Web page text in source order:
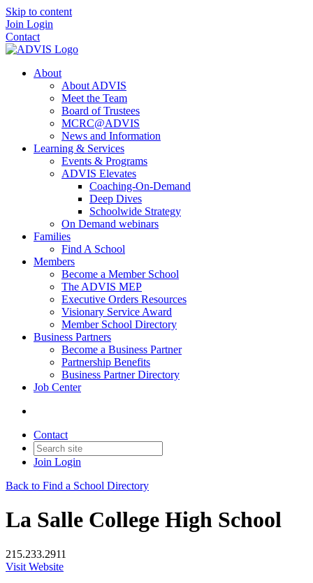
Skip to content
Join Login
Contact
About
About ADVIS
Meet the Team
Board of Trustees
MCRC@ADVIS
News and Information
Learning & Services
Events & Programs
ADVIS Elevates
Coaching-On-Demand
Deep Dives
Schoolwide Strategy
On Demand webinars
Families
Find A School
Members
Become a Member School
The ADVIS MEP
Executive Orders Resources
Visionary Service Award
Member School Directory
Business Partners
Become a Business Partner
Partnership Benefits
Business Partner Directory
Job Center
Contact
Join Login
Back to Find a School Directory
La Salle College High School
215.233.2911
Visit Website